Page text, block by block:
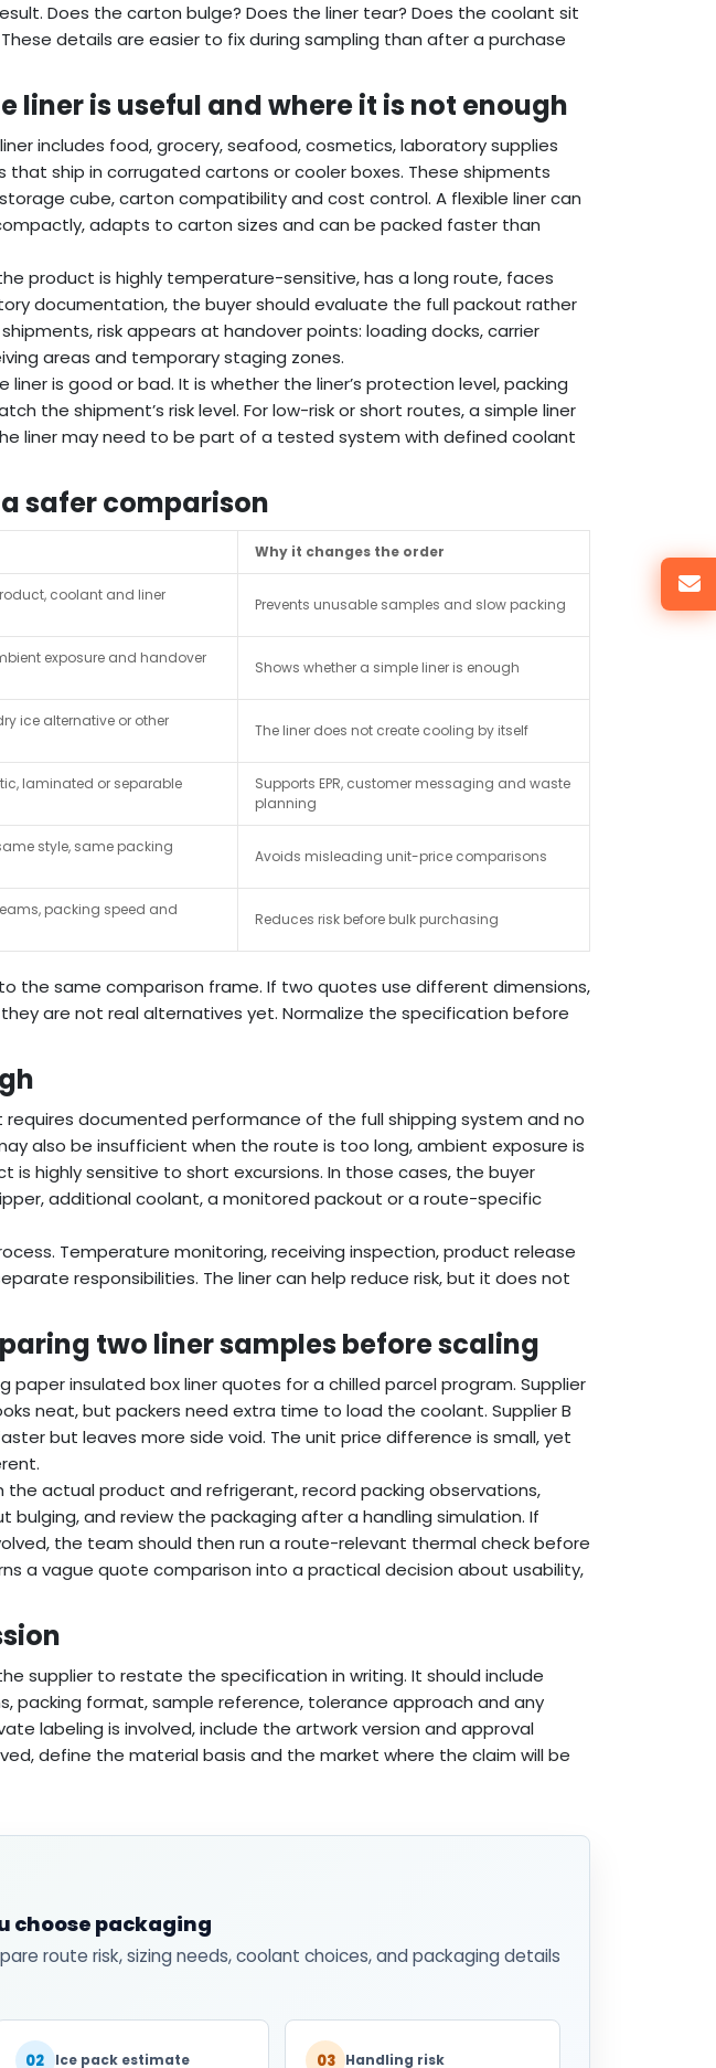
Does the carton bulge? Does the liner tear? Does the coolant sit
details are easier to fix during sampling than after a purchase
liner is useful and where it is not enough
includes food, grocery, seafood, cosmetics, laboratory supplies
ship in corrugated cartons or cooler boxes. These shipments
cube, carton compatibility and cost control. A flexible liner can
adapts to carton sizes and can be packed faster than
product is highly temperature-sensitive, has a long route, faces
documentation, the buyer should evaluate the full packout rather
risk appears at handover points: loading docks, carrier
areas and temporary staging zones.
is good or bad. It is whether the liner’s protection level, packing
the shipment’s risk level. For low-risk or short routes, a simple liner
liner may need to be part of a tested system with defined coolant
safer comparison
Why it changes the order
coolant and liner
Prevents unusable samples and slow packing
exposure and handover
Shows whether a simple liner is enough
ice alternative or other
The liner does not create cooling by itself
laminated or separable
Supports EPR, customer messaging and waste
planning
style, same packing
Avoids misleading unit-price comparisons
packing speed and
Reduces risk before bulk purchasing
the same comparison frame. If two quotes use different dimensions,
are not real alternatives yet. Normalize the specification before
requires documented performance of the full shipping system and no
also be insufficient when the route is too long, ambient exposure is
is highly sensitive to short excursions. In those cases, the buyer
additional coolant, a monitored packout or a route-specific
Temperature monitoring, receiving inspection, product release
responsibilities. The liner can help reduce risk, but it does not
two liner samples before scaling
insulated box liner quotes for a chilled parcel program. Supplier
neat, but packers need extra time to load the coolant. Supplier B
but leaves more side void. The unit price difference is small, yet
actual product and refrigerant, record packing observations,
and review the packaging after a handling simulation. If
the team should then run a route-relevant thermal check before
a vague quote comparison into a practical decision about usability,
supplier to restate the specification in writing. It should include
packing format, sample reference, tolerance approach and any
labeling is involved, include the artwork version and approval
define the material basis and the market where the claim will be
choose packaging
route risk, sizing needs, coolant choices, and packaging details
02 Ice pack estimate 03 Handling risk